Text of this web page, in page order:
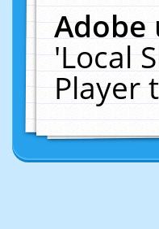
Adobe
'Local
Player